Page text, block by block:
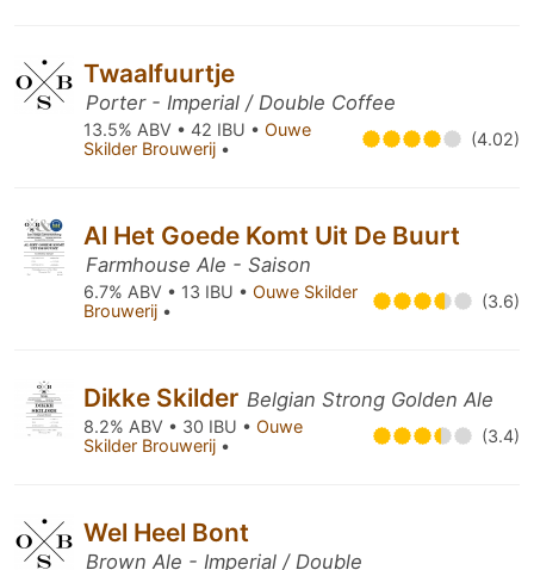
Twaalfuurtje
Porter - Imperial / Double Coffee
13.5% ABV • 42 IBU • Ouwe
Skilder Brouwerij • (4.02)
Al Het Goede Komt Uit De Buurt
Farmhouse Ale - Saison
6.7% ABV • 13 IBU • Ouwe Skilder
Brouwerij • (3.6)
Dikke Skilder Belgian Strong Golden Ale
8.2% ABV • 30 IBU • Ouwe
Skilder Brouwerij • (3.4)
Wel Heel Bont
Brown Ale - Imperial / Double